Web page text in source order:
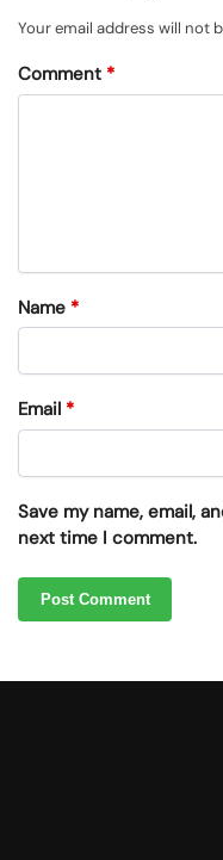
Your email address will not
Comment *
Name *
Email *
Save my name, email,
next time I comment.